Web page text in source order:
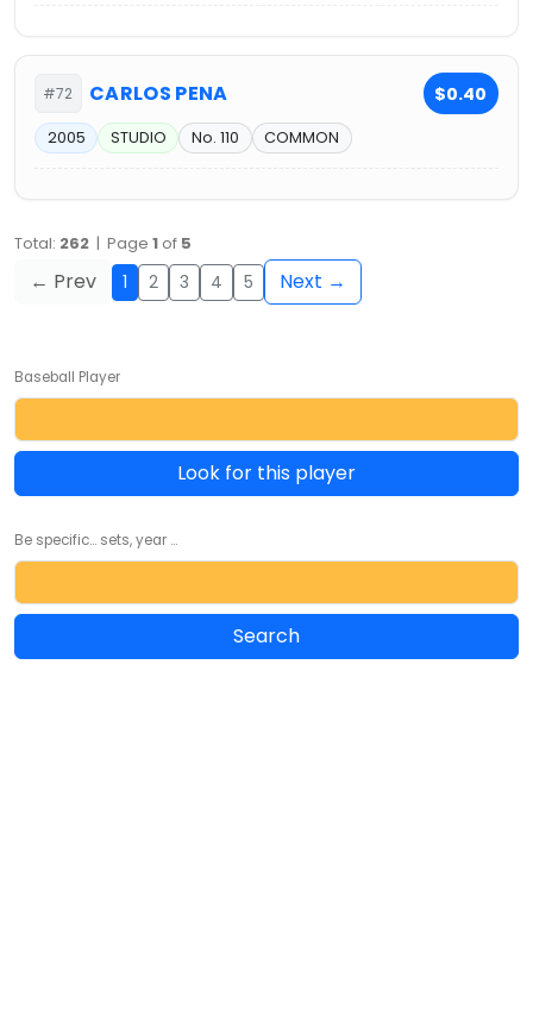
#72 CARLOS PENA $0.40
2005 STUDIO No. 110 COMMON
Total: 262 | Page 1 of 5
← Prev 1 2 3 4 5 Next →
Baseball Player
Look for this player
Be specific... sets, year ...